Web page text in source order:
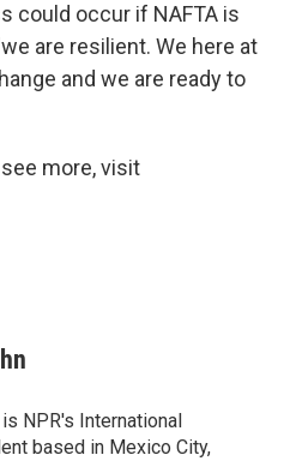
could occur if NAFTA is
are resilient. We here at
and we are ready to
more, visit
NPR's International
based in Mexico City,